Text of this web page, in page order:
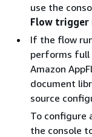
use the
Flow trigger
If the flow
performs full
Amazon
document
source
To configure
the console